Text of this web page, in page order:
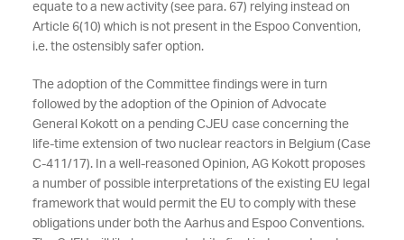
equate to a new activity (see para. 67) relying instead on
Article 6(10) which is not present in the Espoo Convention,
i.e. the ostensibly safer option.
The adoption of the Committee findings were in turn
followed by the adoption of the Opinion of Advocate
General Kokott on a pending CJEU case concerning the
life-time extension of two nuclear reactors in Belgium (Case
C-411/17). In a well-reasoned Opinion, AG Kokott proposes
a number of possible interpretations of the existing EU legal
framework that would permit the EU to comply with these
obligations under both the Aarhus and Espoo Conventions.